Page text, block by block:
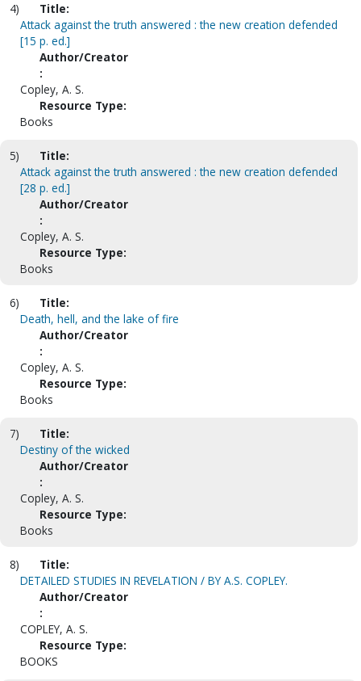
4)
Title:
Attack against the truth answered : the new creation defended
[15 p. ed.]
Author/Creator
:
Copley, A. S.
Resource Type:
Books
5)
Title:
Attack against the truth answered : the new creation defended
[28 p. ed.]
Author/Creator
:
Copley, A. S.
Resource Type:
Books
6)
Title:
Death, hell, and the lake of fire
Author/Creator
:
Copley, A. S.
Resource Type:
Books
7)
Title:
Destiny of the wicked
Author/Creator
:
Copley, A. S.
Resource Type:
Books
8)
Title:
DETAILED STUDIES IN REVELATION / BY A.S. COPLEY.
Author/Creator
:
COPLEY, A. S.
Resource Type:
BOOKS